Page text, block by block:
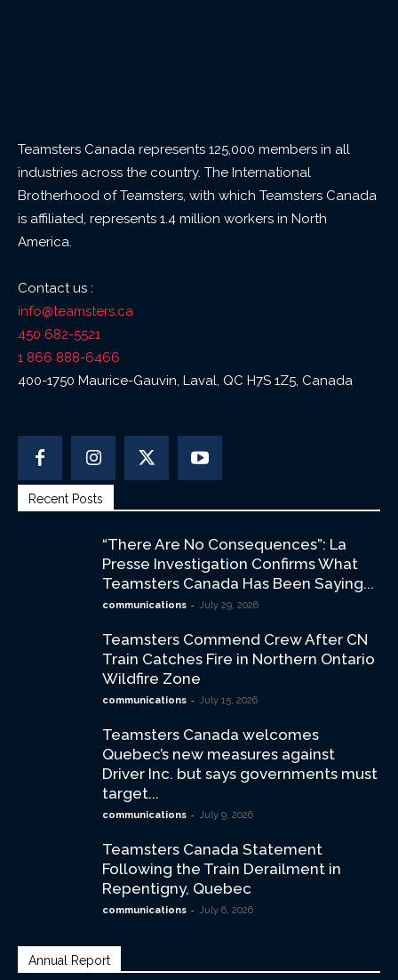
Teamsters Canada represents 125,000 members in all
industries across the country. The International
Brotherhood of Teamsters, with which Teamsters Canada
is affiliated, represents 1.4 million workers in North
America.
Contact us :
info@teamsters.ca
450 682-5521
1 866 888-6466
400-1750 Maurice-Gauvin, Laval, QC H7S 1Z5, Canada
Recent Posts
“There Are No Consequences”: La
Presse Investigation Confirms What
Teamsters Canada Has Been Saying...
communications - July 29, 2026
Teamsters Commend Crew After CN
Train Catches Fire in Northern Ontario
Wildfire Zone
communications - July 15, 2026
Teamsters Canada welcomes
Quebec’s new measures against
Driver Inc. but says governments must
target...
communications - July 9, 2026
Teamsters Canada Statement
Following the Train Derailment in
Repentigny, Quebec
communications - July 6, 2026
Annual Report